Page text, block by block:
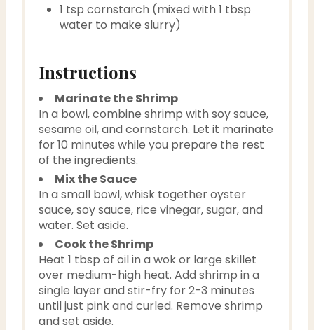
1 tsp cornstarch (mixed with 1 tbsp
water to make slurry)
Instructions
Marinate the Shrimp
In a bowl, combine shrimp with soy sauce,
sesame oil, and cornstarch. Let it marinate
for 10 minutes while you prepare the rest
of the ingredients.
Mix the Sauce
In a small bowl, whisk together oyster
sauce, soy sauce, rice vinegar, sugar, and
water. Set aside.
Cook the Shrimp
Heat 1 tbsp of oil in a wok or large skillet
over medium-high heat. Add shrimp in a
single layer and stir-fry for 2-3 minutes
until just pink and curled. Remove shrimp
and set aside.